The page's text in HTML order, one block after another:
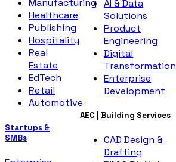
Manufacturing
Healthcare
Publishing
Hospitality
Real
Estate
EdTech
Retail
Automotive
Startups &
SMBs
AI & Data
Solutions
Product
Engineering
Digital
Transformation
Enterprise
Development
AEC | Building Services
CAD Design &
Drafting